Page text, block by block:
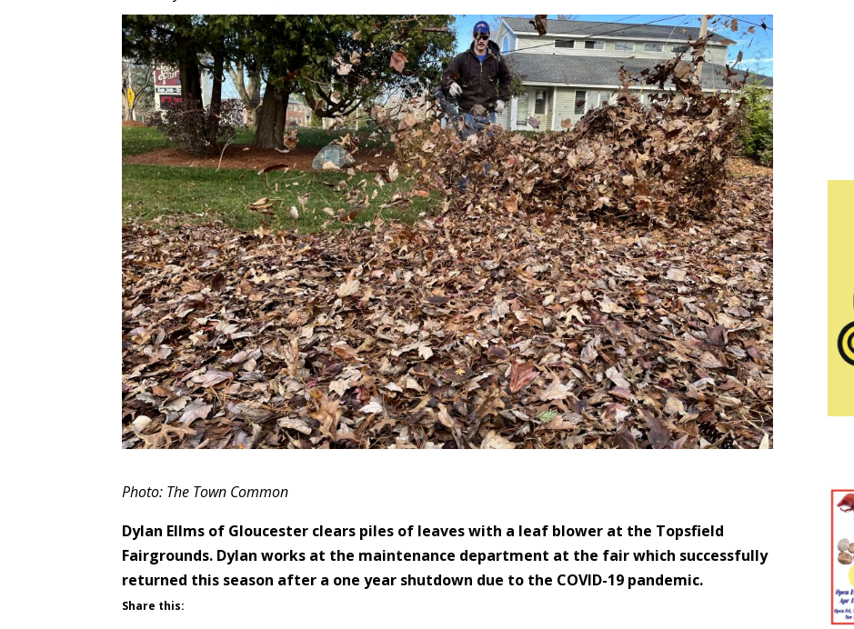
Photo: The Town Common
Dylan Ellms of Gloucester clears piles of leaves with a leaf blower at the Topsfield
Fairgrounds. Dylan works at the maintenance department at the fair which successfully
returned this season after a one year shutdown due to the COVID-19 pandemic.
Share this: